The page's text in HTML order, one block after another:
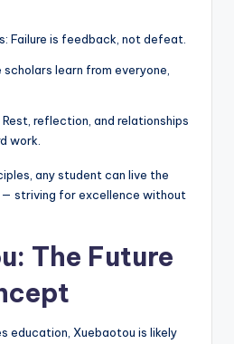
Failure is feedback, not defeat.
scholars learn from everyone,
reflection, and relationships
work.
any student can live the
— striving for excellence without
The Future
education, Xuebaotou is likely